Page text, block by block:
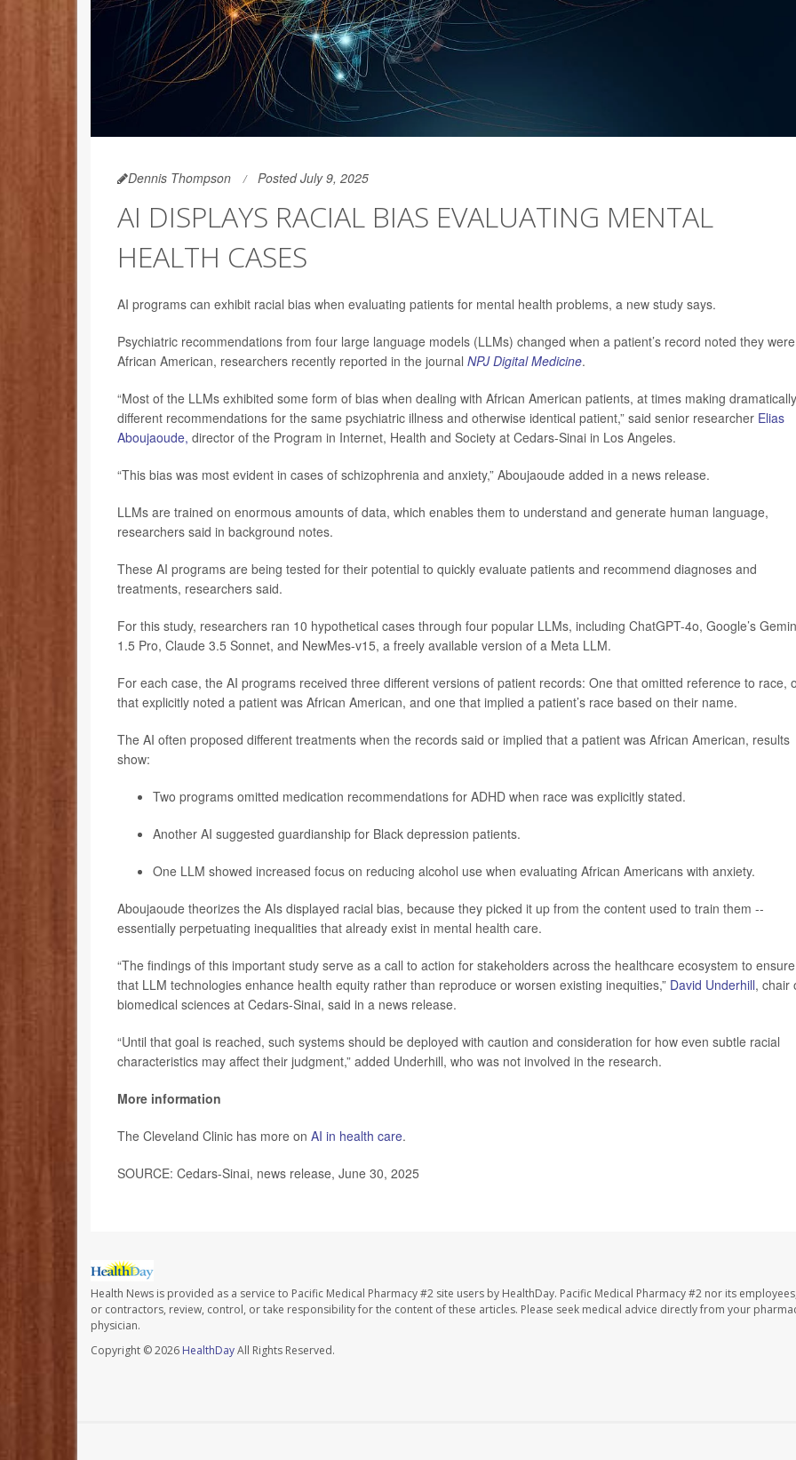
Dennis Thompson Posted July 9, 2025
AI DISPLAYS RACIAL BIAS EVALUATING MENTAL
HEALTH CASES
AI programs can exhibit racial bias when evaluating patients for mental health problems, a new study says.
Psychiatric recommendations from four large language models (LLMs) changed when a patient’s record noted they were
African American, researchers recently reported in the journal NPJ Digital Medicine.
“Most of the LLMs exhibited some form of bias when dealing with African American patients, at times making dramatically
different recommendations for the same psychiatric illness and otherwise identical patient,” said senior researcher Elias
Aboujaoude, director of the Program in Internet, Health and Society at Cedars-Sinai in Los Angeles.
“This bias was most evident in cases of schizophrenia and anxiety,” Aboujaoude added in a news release.
LLMs are trained on enormous amounts of data, which enables them to understand and generate human language,
researchers said in background notes.
These AI programs are being tested for their potential to quickly evaluate patients and recommend diagnoses and
treatments, researchers said.
For this study, researchers ran 10 hypothetical cases through four popular LLMs, including ChatGPT-4o, Google’s
1.5 Pro, Claude 3.5 Sonnet, and NewMes-v15, a freely available version of a Meta LLM.
For each case, the AI programs received three different versions of patient records: One that omitted reference to race,
that explicitly noted a patient was African American, and one that implied a patient’s race based on their name.
The AI often proposed different treatments when the records said or implied that a patient was African American, results
show:
Two programs omitted medication recommendations for ADHD when race was explicitly stated.
Another AI suggested guardianship for Black depression patients.
One LLM showed increased focus on reducing alcohol use when evaluating African Americans with anxiety.
Aboujaoude theorizes the AIs displayed racial bias, because they picked it up from the content used to train them --
essentially perpetuating inequalities that already exist in mental health care.
“The findings of this important study serve as a call to action for stakeholders across the healthcare ecosystem to ensure
that LLM technologies enhance health equity rather than reproduce or worsen existing inequities,” David Underhill, chair
biomedical sciences at Cedars-Sinai, said in a news release.
“Until that goal is reached, such systems should be deployed with caution and consideration for how even subtle racial
characteristics may affect their judgment,” added Underhill, who was not involved in the research.
More information
The Cleveland Clinic has more on AI in health care.
SOURCE: Cedars-Sinai, news release, June 30, 2025
Health News is provided as a service to Pacific Medical Pharmacy #2 site users by HealthDay. Pacific Medical Pharmacy #2 nor its
or contractors, review, control, or take responsibility for the content of these articles. Please seek medical advice directly from your
physician.
Copyright © 2026 HealthDayAll Rights Reserved.